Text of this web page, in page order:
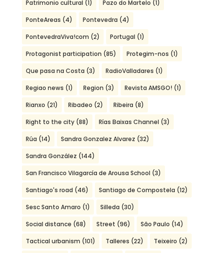
Patrimonio cultural (1) Pazo do Martelo (1)
PonteAreas (4) Pontevedra (4)
PontevedraViva!com (2) Portugal (1)
Protagonist participation (85) Protegim-nos (1)
Que pasa na Costa (3) RadioValladares (1)
Regiao news (1) Region (3) Revista AMSGO! (1)
Rianxo (21) Ribadeo (2) Ribeira (8)
Right to the city(88) Rías Baixas Channel (3)
Rúa (14) Sandra Gonzalez Alvarez (32)
Sandra González (144)
San Francisco Vilagarcía de Arousa School (3)
Santiago's road (46) Santiago de Compostela (12)
Sesc Santo Amaro (1) Silleda (30)
Social distance (68) Street (96) São Paulo (14)
Tactical urbanism (101) Talleres (22) Teixeiro (2)